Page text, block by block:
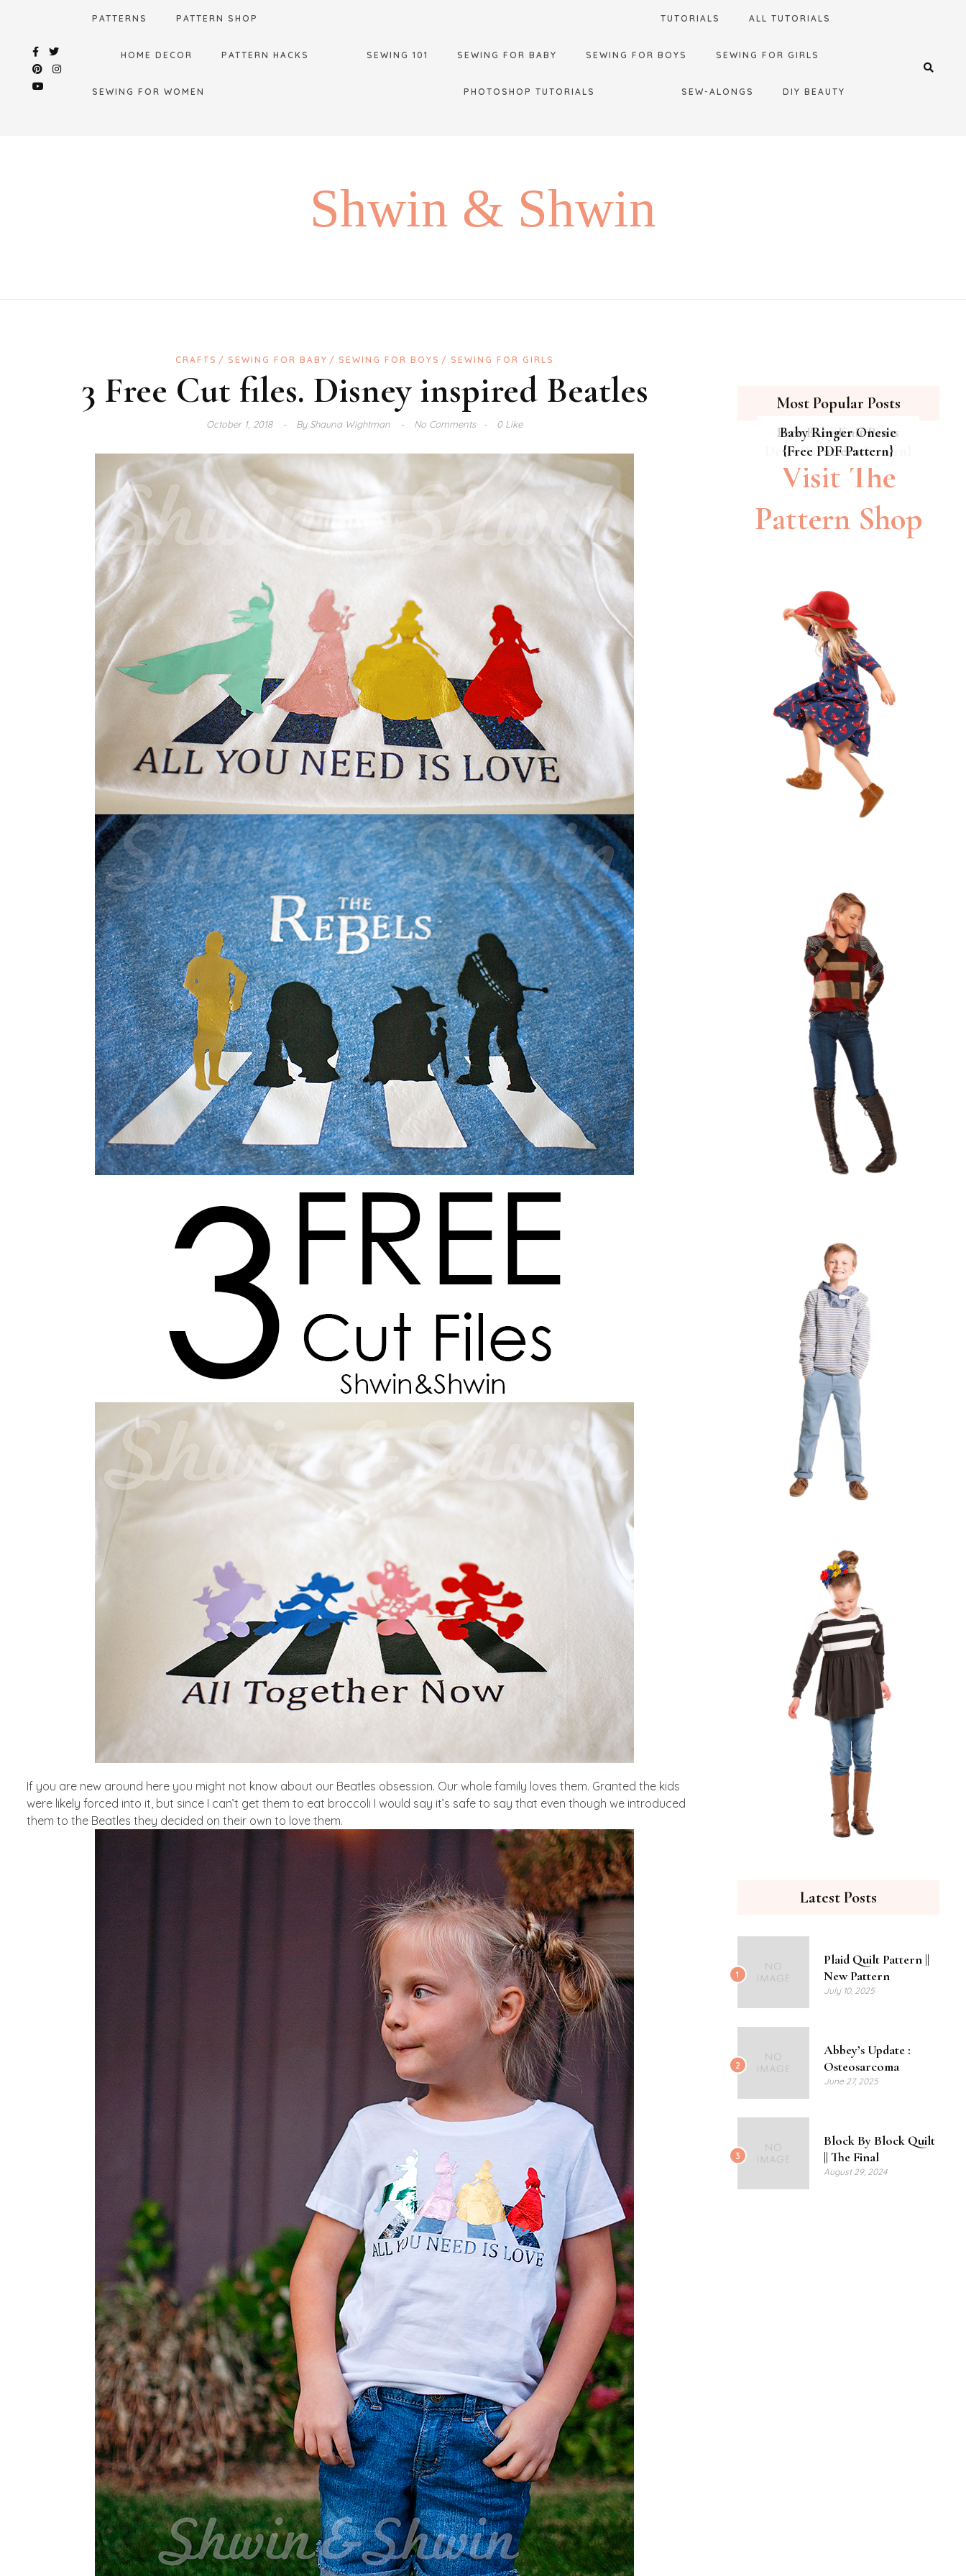
content
PATTERNS PATTERN SHOP TUTORIALS ALL TUTORIALS
HOME DECOR PATTERN HACKS SEWING 101 SEWING FOR BABY SEWING FOR BOYS SEWING FOR GIRLS
SEWING FOR WOMEN PHOTOSHOP TUTORIALS SEW-ALONGS DIY BEAUTY
Shwin & Shwin
CRAFTS SEWING FOR BABY SEWING FOR BOYS SEWING FOR GIRLS
3 Free Cut files. Disney inspired Beatles
October 1, 2018 ByShauna Wightman No Comments 0 Like
If you are new around here you might not know about our Beatles obsession. Our whole family loves them. Granted the kids
were likely forced into it, but since I can’t get them to eat broccoli I would say it’s safe to say that even though we introduced
them to the Beatles they decided on their own to love them.
Most Popular Posts
Hipster Cat Quilt || Free
PDF Pattern
Summer Breeze Baby
Dress {Free PDF Pattern}
Free Baby Knit Pants
Pattern
Baby Ringer Onesie
{Free PDF Pattern}
Visit The
Pattern Shop
Latest Posts
1
Plaid Quilt Pattern ||
New Pattern
July 10, 2025
2
Abbey’s Update :
Osteosarcoma
June 27, 2025
3
Block By Block Quilt
|| The Final
August 29, 2024